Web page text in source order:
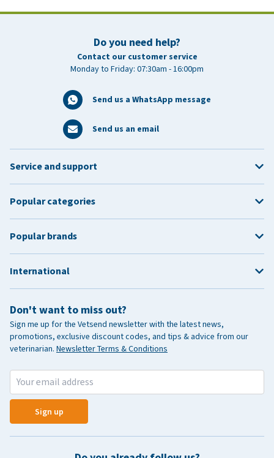
Do you need help?
Contact our customer service
Monday to Friday: 07:30am - 16:00pm
Send us a WhatsApp message
Send us an email
Don't want to miss out?
Sign me up for the Vetsend newsletter with the latest news,
promotions, exclusive discount codes, and tips & advice from our
veterinarian. Newsletter Terms & Conditions
Sign up
Service and support
Popular categories
Popular brands
International